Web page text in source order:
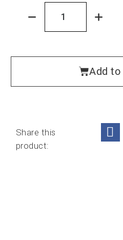
Add to
Share this
product: